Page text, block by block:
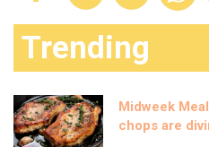
Trending
Midweek
chops are